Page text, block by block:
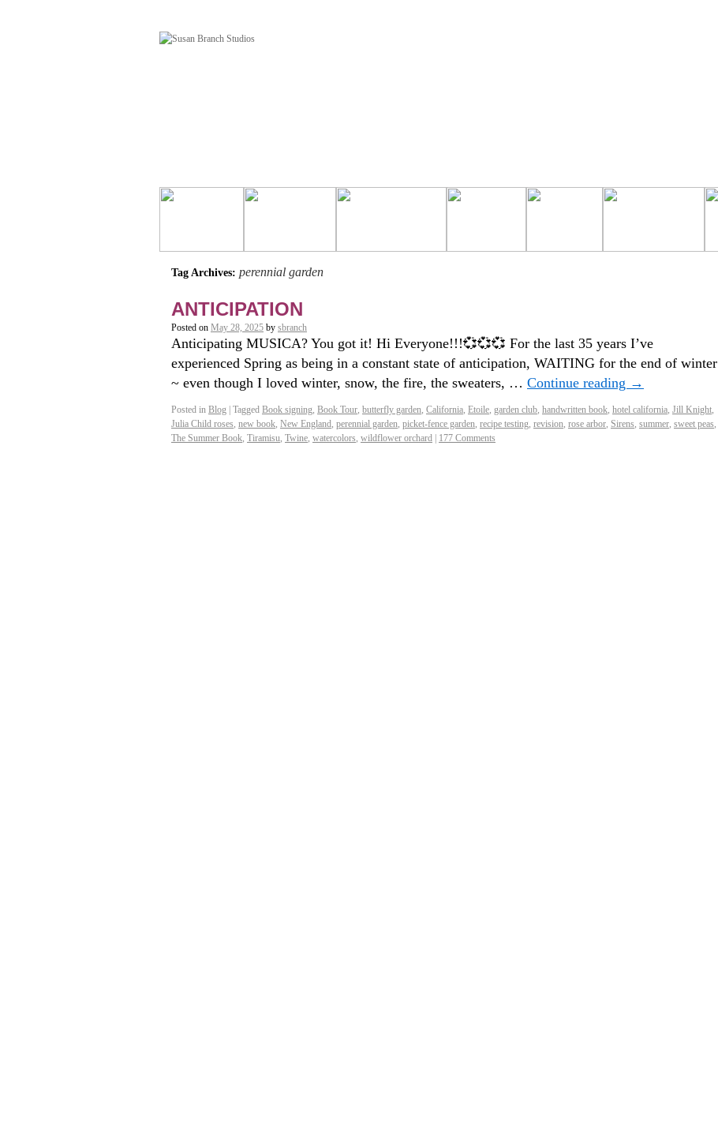
Tag Archives: perennial garden
ANTICIPATION
Posted on May 28, 2025 by sbranch
Anticipating MUSICA? You got it! Hi Everyone!!!💞💞💞 For the last 35 years I’ve
experienced Spring as being in a constant state of anticipation, WAITING for the end of winter
~ even though I loved winter, snow, the fire, the sweaters, … Continue reading →
Posted in Blog Tagged Book signing, Book Tour, butterfly garden, California, Etoile, garden club, handwritten book, hotel california, Jill Knight,
Julia Child roses, new book, New England, perennial garden, picket-fence garden, recipe testing, revision, rose arbor, Sirens, summer, sweet peas,
The Summer Book, Tiramisu, Twine, watercolors, wildflower orchard 177 Comments